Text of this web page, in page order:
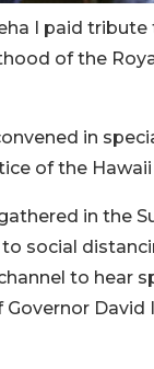
I paid tribute
of the
in
of the
in the
social
to hear